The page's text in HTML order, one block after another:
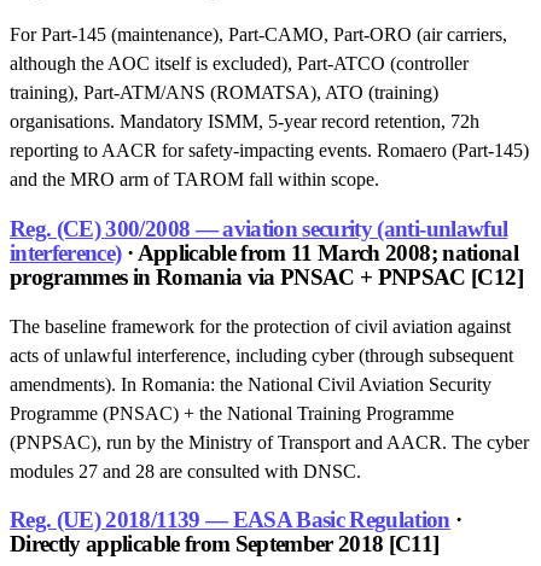
For Part-145 (maintenance), Part-CAMO, Part-ORO (air carriers,
although the AOC itself is excluded), Part-ATCO (controller
training), Part-ATM/ANS (ROMATSA), ATO (training)
organisations. Mandatory ISMM, 5-year record retention, 72h
reporting to AACR for safety-impacting events. Romaero (Part-145)
and the MRO arm of TAROM fall within scope.
Reg. (CE) 300/2008 — aviation security (anti-unlawful
interference) · Applicable from 11 March 2008; national
programmes in Romania via PNSAC + PNPSAC [C12]
The baseline framework for the protection of civil aviation against
acts of unlawful interference, including cyber (through subsequent
amendments). In Romania: the National Civil Aviation Security
Programme (PNSAC) + the National Training Programme
(PNPSAC), run by the Ministry of Transport and AACR. The cyber
modules 27 and 28 are consulted with DNSC.
Reg. (UE) 2018/1139 — EASA Basic Regulation ·
Directly applicable from September 2018 [C11]